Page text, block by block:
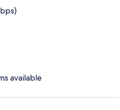
available